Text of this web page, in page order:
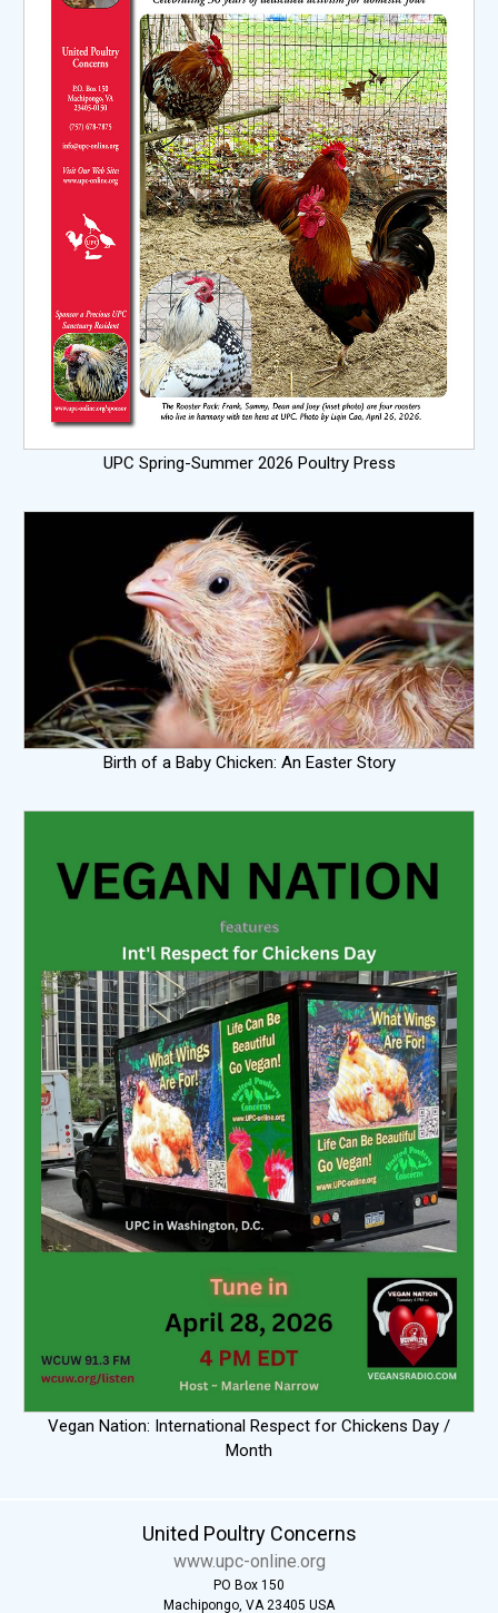
UPC Spring-Summer 2026 Poultry Press
Birth of a Baby Chicken: An Easter Story
Vegan Nation: International Respect for Chickens Day /
Month
United Poultry Concerns
www.upc-online.org
PO Box 150
Machipongo, VA 23405 USA